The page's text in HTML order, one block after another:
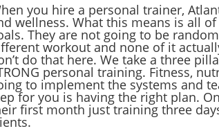
you hire a personal trainer,
wellness. What this means is all
They are not going to be
workout and none of it
do that here. We take a three
personal training. Fitness,
to implement the systems and
for you is having the right plan.
first month just training three